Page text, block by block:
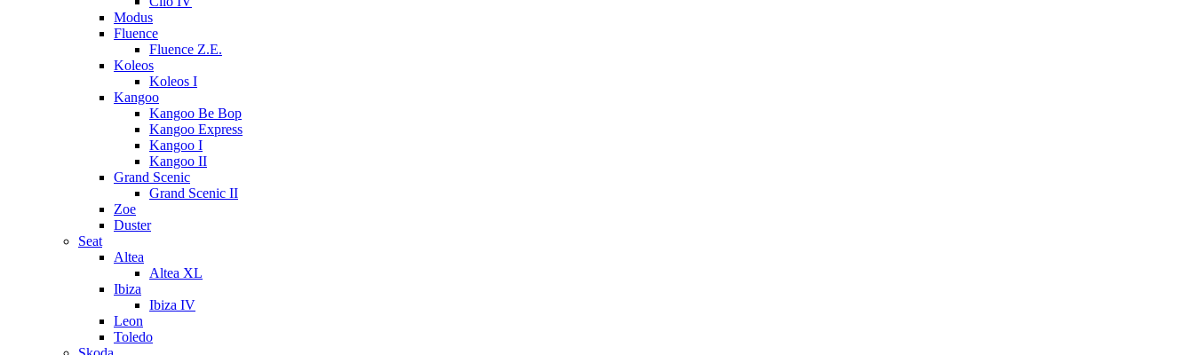
Modus
Fluence
Fluence Z.E.
Koleos
Koleos I
Kangoo
Kangoo Be Bop
Kangoo Express
Kangoo I
Kangoo II
Grand Scenic
Grand Scenic II
Zoe
Duster
Seat
Altea
Altea XL
Ibiza
Ibiza IV
Leon
Toledo